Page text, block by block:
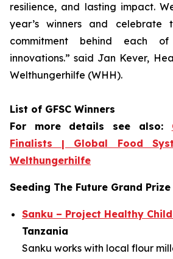
resilience, and lasting impact.
year’s winners and celebrate
commitment behind each of
innovations.” said Jan Kever,
Welthungerhilfe (WHH).
List of GFSC Winners
For more details see also:
Finalists | Global Food
Welthungerhilfe
Seeding The Future Grand Prize
Sanku – Project Healthy
Tanzania
Sanku works with local flour